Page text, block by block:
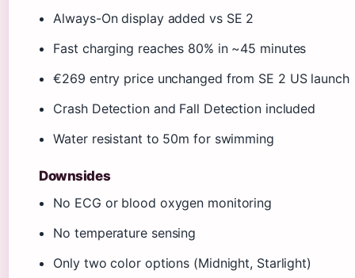
Always-On display added vs SE 2
Fast charging reaches 80% in ~45 minutes
€269 entry price unchanged from SE 2 US launch
Crash Detection and Fall Detection included
Water resistant to 50m for swimming
Downsides
No ECG or blood oxygen monitoring
No temperature sensing
Only two color options (Midnight, Starlight)